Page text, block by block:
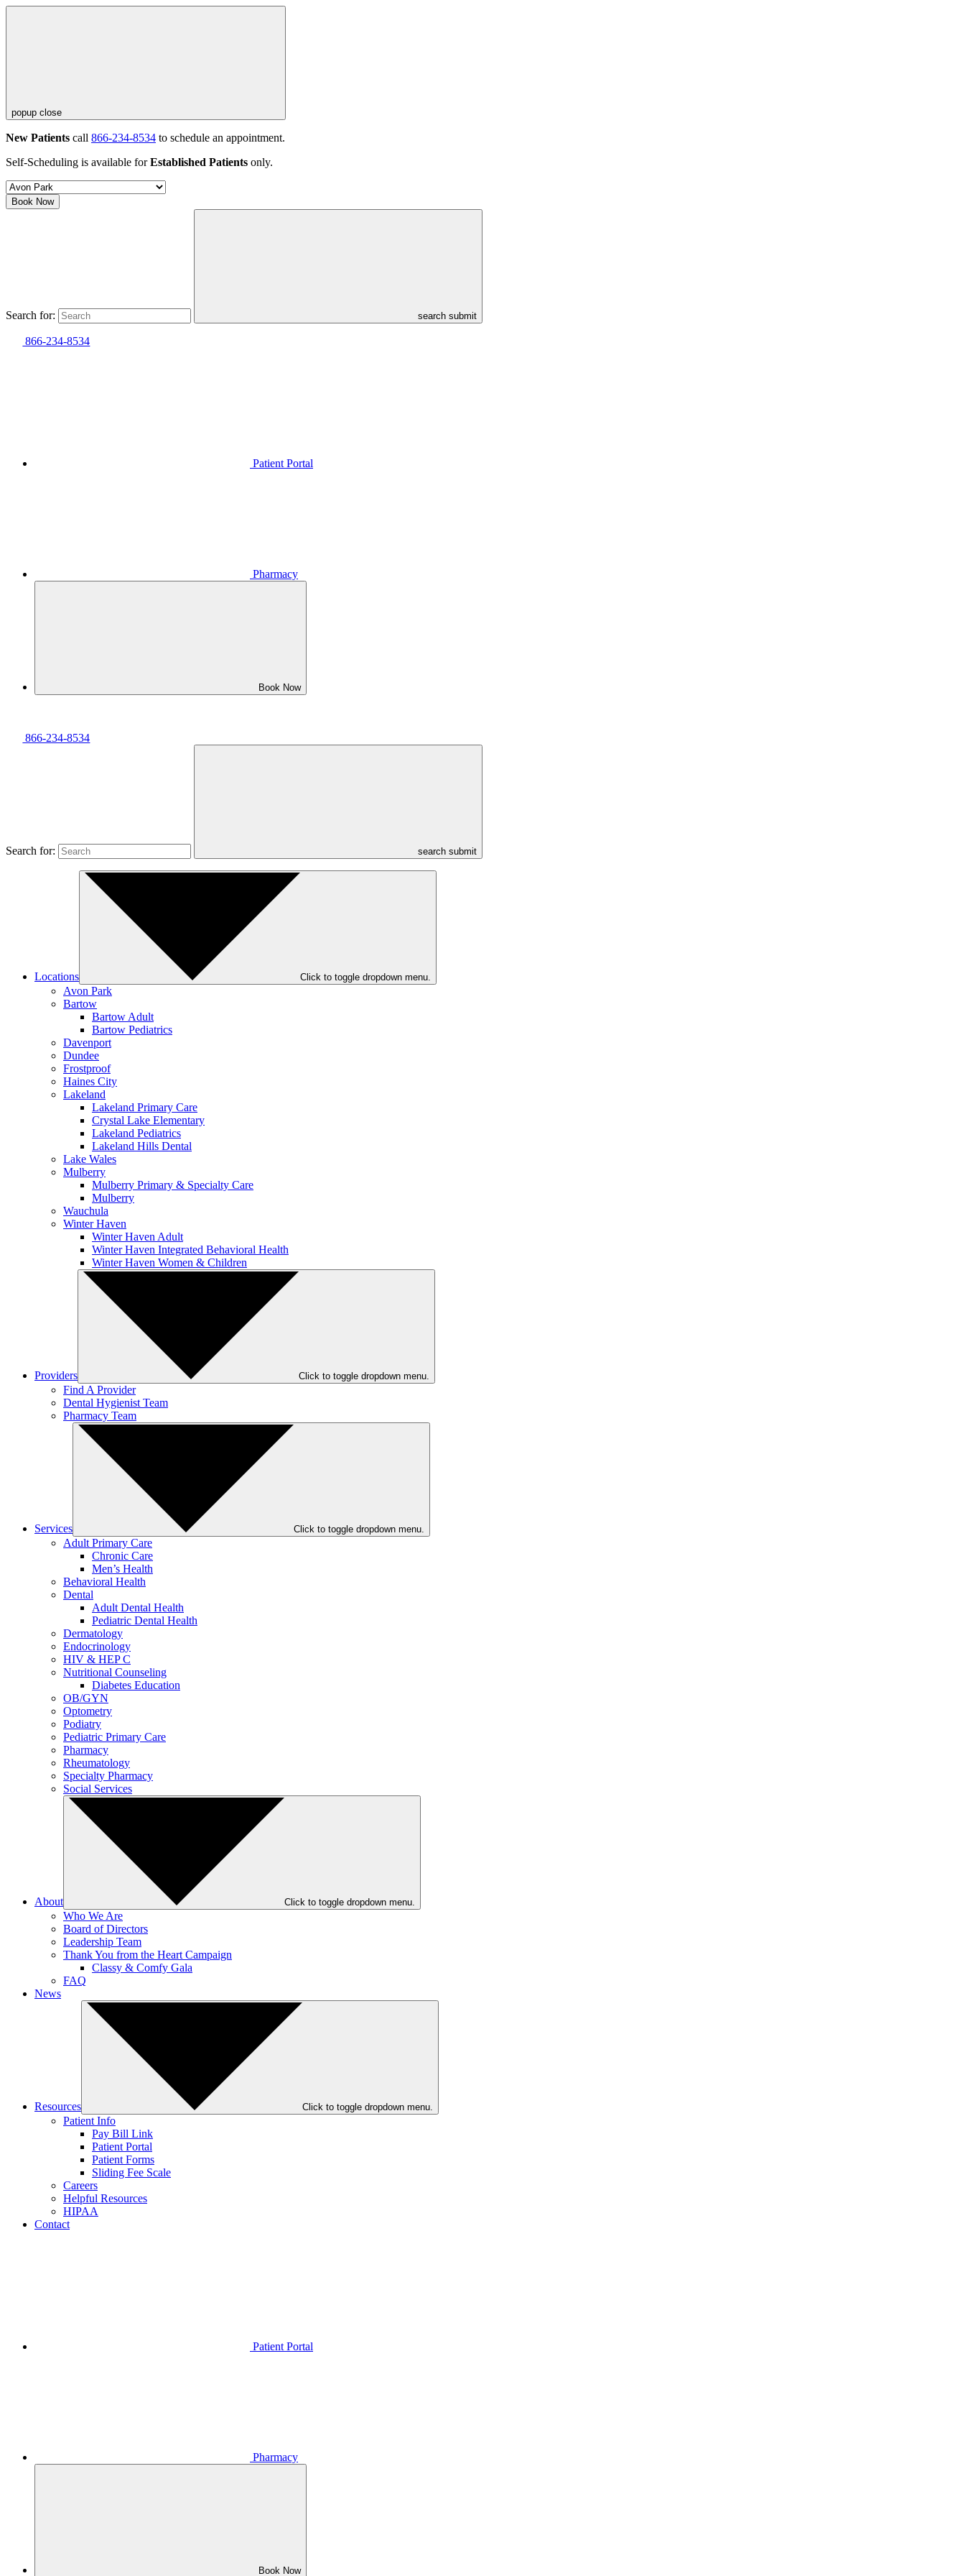
popup close
New Patients call 866-234-8534 to schedule an appointment.
Self-Scheduling is available forEstablished Patients only.
Book Now
Search for: search submit
866-234-8534
Patient Portal
Pharmacy
Book Now
866-234-8534
Search for: search submit
Locations Click to toggle dropdown menu.
Avon Park
Bartow
Bartow Adult
Bartow Pediatrics
Davenport
Dundee
Frostproof
Haines City
Lakeland
Lakeland Primary Care
Crystal Lake Elementary
Lakeland Pediatrics
Lakeland Hills Dental
Lake Wales
Mulberry
Mulberry Primary & Specialty Care
Mulberry
Wauchula
Winter Haven
Winter Haven Adult
Winter Haven Integrated Behavioral Health
Winter Haven Women & Children
Providers Click to toggle dropdown menu.
Find A Provider
Dental Hygienist Team
Pharmacy Team
Services Click to toggle dropdown menu.
Adult Primary Care
Chronic Care
Men’s Health
Behavioral Health
Dental
Adult Dental Health
Pediatric Dental Health
Dermatology
Endocrinology
HIV & HEP C
Nutritional Counseling
Diabetes Education
OB/GYN
Optometry
Podiatry
Pediatric Primary Care
Pharmacy
Rheumatology
Specialty Pharmacy
Social Services
About Click to toggle dropdown menu.
Who We Are
Board of Directors
Leadership Team
Thank You from the Heart Campaign
Classy & Comfy Gala
FAQ
News
Resources Click to toggle dropdown menu.
Patient Info
Pay Bill Link
Patient Portal
Patient Forms
Sliding Fee Scale
Careers
Helpful Resources
HIPAA
Contact
Patient Portal
Pharmacy
Book Now